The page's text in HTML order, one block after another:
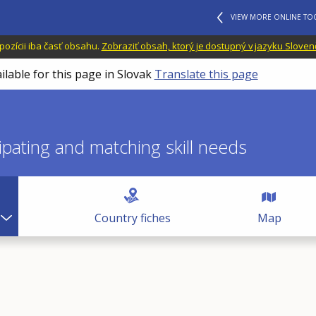
VIEW MORE ONLINE
iba časť obsahu. Zobraziť obsah, ktorý je dostupný v jazyku
for this page in Slovak Translate this page
and matching skill needs
Country fiches Map